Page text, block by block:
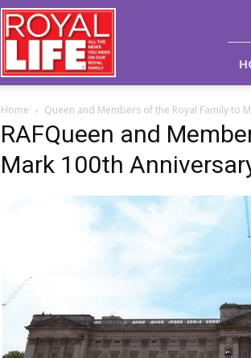
Royal
Life
Magazine
Home Queen and Members of the Royal Family to
RAFQueen and
Mark 100th